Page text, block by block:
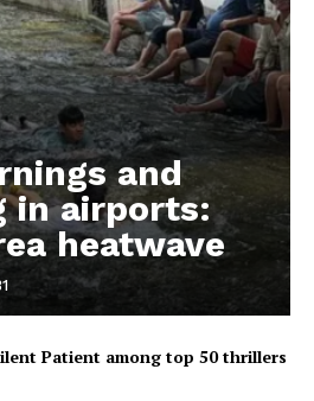
and
in airports:
heatwave
Patient among top 50 thrillers